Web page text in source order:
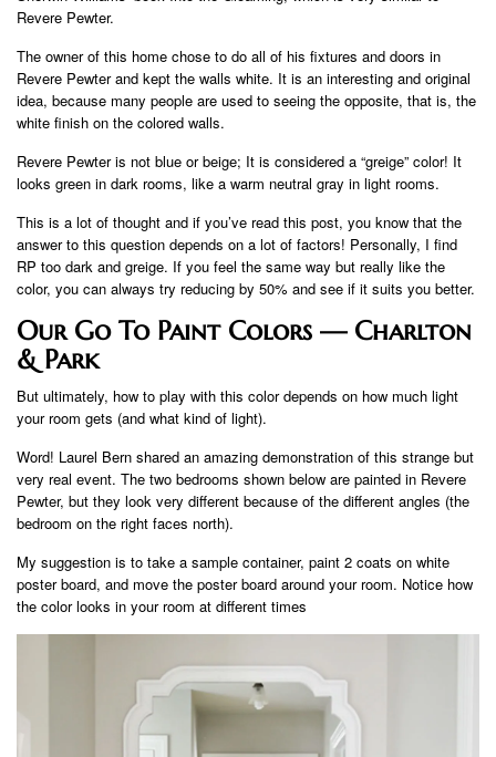
Revere Pewter.
The owner of this home chose to do all of his fixtures and doors in
Revere Pewter and kept the walls white. It is an interesting and original
idea, because many people are used to seeing the opposite, that is, the
white finish on the colored walls.
Revere Pewter is not blue or beige; It is considered a “greige” color! It
looks green in dark rooms, like a warm neutral gray in light rooms.
This is a lot of thought and if you’ve read this post, you know that the
answer to this question depends on a lot of factors! Personally, I find
RP too dark and greige. If you feel the same way but really like the
color, you can always try reducing by 50% and see if it suits you better.
Our Go To Paint Colors — Charlton
& Park
But ultimately, how to play with this color depends on how much light
your room gets (and what kind of light).
Word! Laurel Bern shared an amazing demonstration of this strange but
very real event. The two bedrooms shown below are painted in Revere
Pewter, but they look very different because of the different angles (the
bedroom on the right faces north).
My suggestion is to take a sample container, paint 2 coats on white
poster board, and move the poster board around your room. Notice how
the color looks in your room at different times